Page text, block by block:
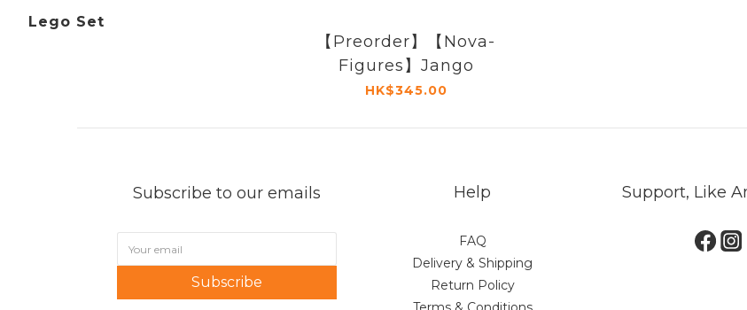
Lego Set
【Preorder】【Nova-
Figures】Jango
HK$345.00
Subscribe to our emails
Subscribe
Help
FAQ
Delivery & Shipping
Return Policy
Support, Like